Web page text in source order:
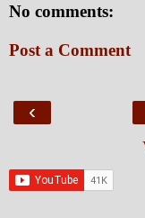
No comments:
Post a Comment
‹